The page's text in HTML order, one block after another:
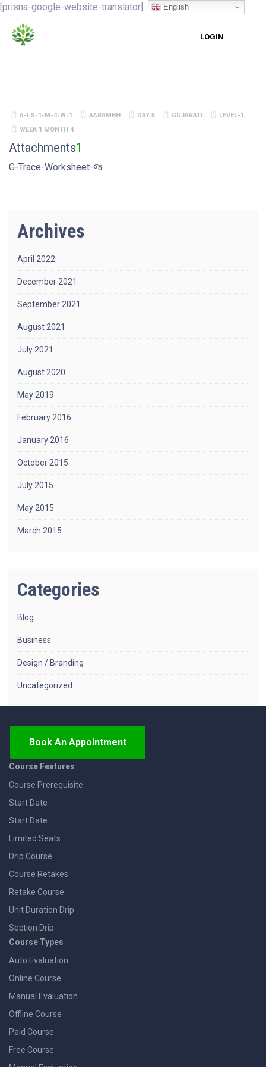
[prisna-google-website-translator]
LOGIN
A-LS-1-M-4-W-1 AARAMBH DAY 5 GUJARATI
LEVEL-1
WEEK 1 MONTH 4
Attachments1
G-Trace-Worksheet-જ
Archives
April 2022
December 2021
September 2021
August 2021
July 2021
August 2020
May 2019
February 2016
January 2016
October 2015
July 2015
May 2015
March 2015
Categories
Blog
Business
Design / Branding
Uncategorized
Book An Appointment
Course Features
Course Prerequisite
Start Date
Start Date
Limited Seats
Drip Course
Course Retakes
Retake Course
Unit Duration Drip
Section Drip
Course Types
Auto Evaluation
Online Course
Manual Evaluation
Offline Course
Paid Course
Free Course
English